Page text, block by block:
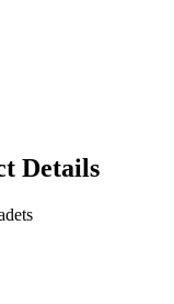
Details